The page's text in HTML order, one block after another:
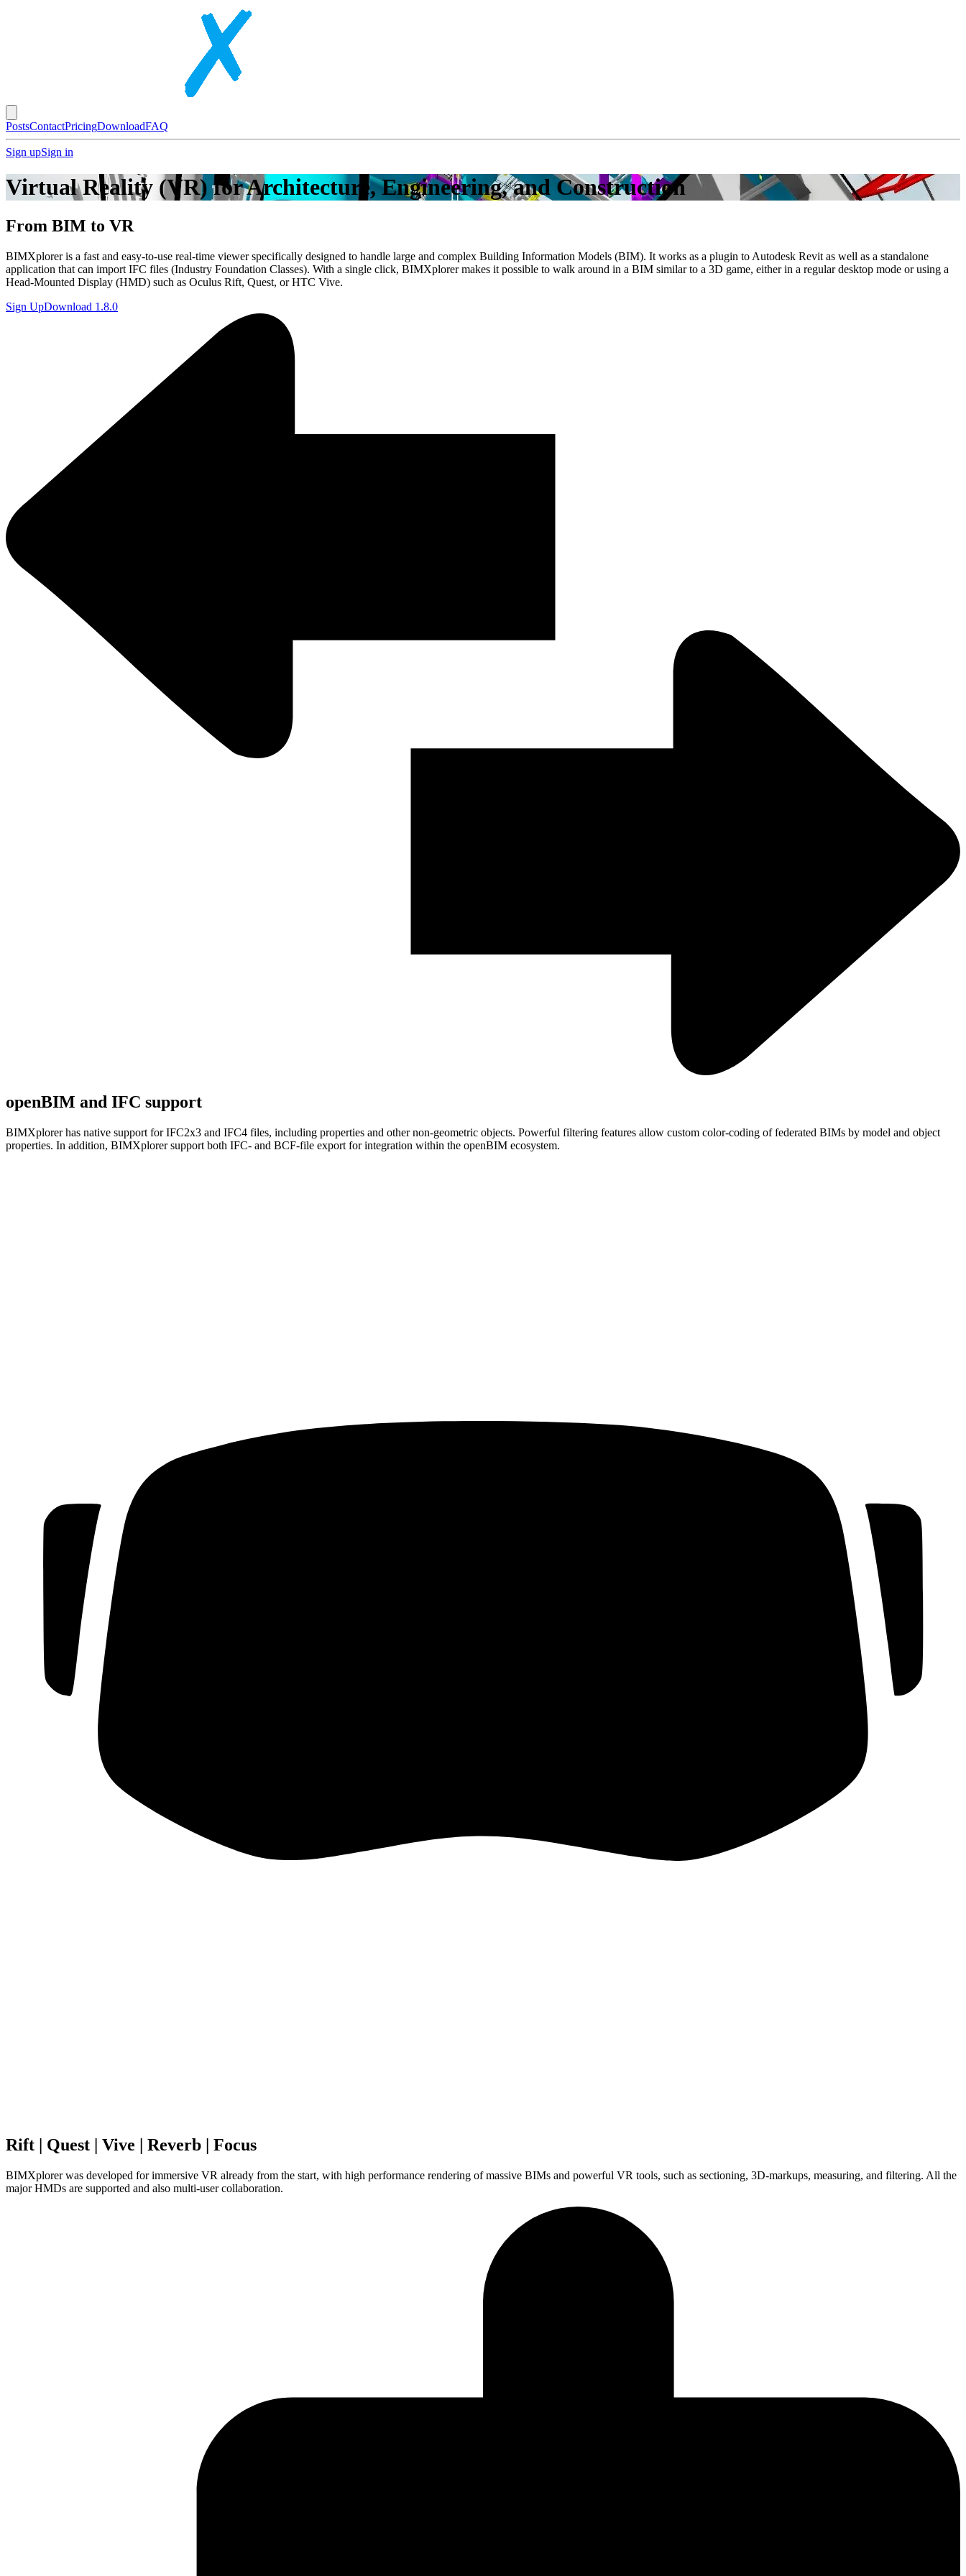
PostsContactPricingDownloadFAQ
Sign upSign in
Virtual Reality (VR) for Architecture, Engineering, and Construction
From BIM to VR
BIMXplorer is a fast and easy-to-use real-time viewer specifically designed to handle large and complex Building Information Models (BIM). It works as a plugin to Autodesk Revit as well as a standalone
application that can import IFC files (Industry Foundation Classes). With a single click, BIMXplorer makes it possible to walk around in a BIM similar to a 3D game, either in a regular desktop mode or using a
Head-Mounted Display (HMD) such as Oculus Rift, Quest, or HTC Vive.
Sign UpDownload 1.8.0
openBIM and IFC support
BIMXplorer has native support for IFC2x3 and IFC4 files, including properties and other non-geometric objects. Powerful filtering features allow custom color-coding of federated BIMs by model and object
properties. In addition, BIMXplorer support both IFC- and BCF-file export for integration within the openBIM ecosystem.
Rift | Quest | Vive | Reverb | Focus
BIMXplorer was developed for immersive VR already from the start, with high performance rendering of massive BIMs and powerful VR tools, such as sectioning, 3D-markups, measuring, and filtering. All the
major HMDs are supported and also multi-user collaboration.